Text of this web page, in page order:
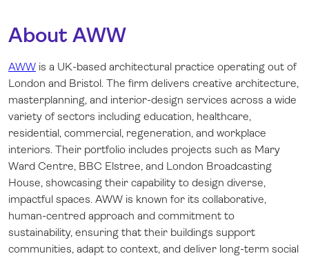
About AWW
AWW is a UK-based architectural practice operating out of
London and Bristol. The firm delivers creative architecture,
masterplanning, and interior-design services across a wide
variety of sectors including education, healthcare,
residential, commercial, regeneration, and workplace
interiors. Their portfolio includes projects such as Mary
Ward Centre, BBC Elstree, and London Broadcasting
House, showcasing their capability to design diverse,
impactful spaces. AWW is known for its collaborative,
human-centred approach and commitment to
sustainability, ensuring that their buildings support
communities, adapt to context, and deliver long-term social